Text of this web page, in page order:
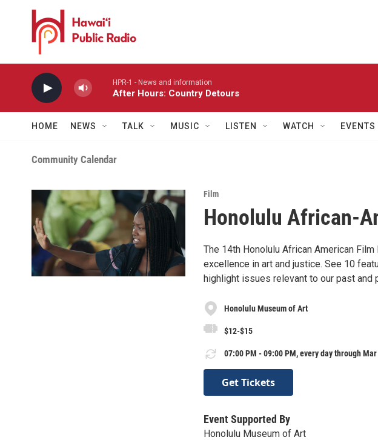
Skip to main content
HPR-1 - News and information
After Hours: Country Detours
HOME NEWS TALK MUSIC LISTEN WATCH EVENTS
Community Calendar
Film
Honolulu African-
The 14th Honolulu African American
excellence in art and justice. See 10
highlight issues relevant to our past and
Honolulu Museum of Art
$12-$15
07:00 PM - 09:00 PM, every day through Mar
Get Tickets
Event Supported By
Honolulu Museum of Art